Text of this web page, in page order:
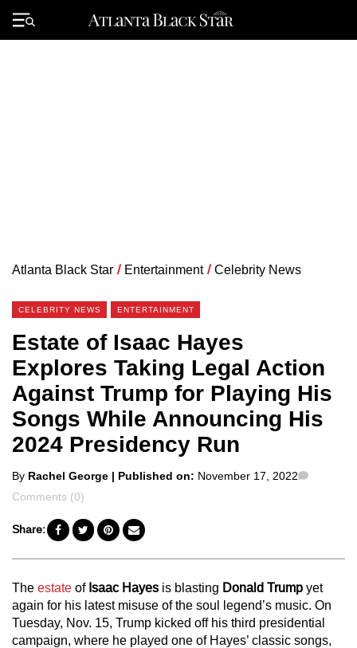
Primary
Menu
Atlanta Black Star / Entertainment / Celebrity News
CELEBRITY NEWS ENTERTAINMENT
Estate of Isaac Hayes
Explores Taking Legal Action
Against Trump for Playing His
Songs While Announcing His
2024 Presidency Run
Posted
by
By Rachel George | Published on: November 17, 2022
Comments (0)
Share:
The estate of Isaac Hayes is blasting Donald Trump yet
again for his latest misuse of the soul legend’s music. On
Tuesday, Nov. 15, Trump kicked off his third presidential
campaign, where he played one of Hayes’ classic songs,